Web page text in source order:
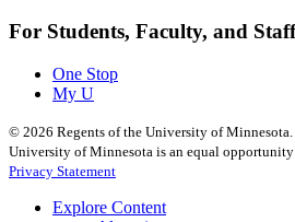
For Students, Faculty, and Staff
One Stop
My U
© 2026 Regents of the University of
University of Minnesota is an equal opportunity
Privacy Statement
Explore Content